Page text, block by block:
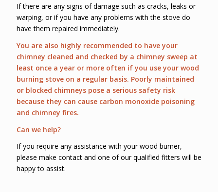
If there are any signs of damage such as cracks, leaks or
warping, or if you have any problems with the stove do
have them repaired immediately.
You are also highly recommended to have your
chimney cleaned and checked by a chimney sweep at
least once a year or more often if you use your wood
burning stove on a regular basis. Poorly maintained
or blocked chimneys pose a serious safety risk
because they can cause carbon monoxide poisoning
and chimney fires.
Can we help?
If you require any assistance with your wood burner,
please make contact and one of our qualified fitters will be
happy to assist.